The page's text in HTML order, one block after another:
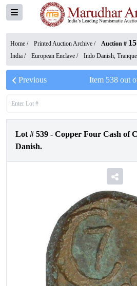
Home / Printed Auction Archive / Auction # 15
India / European Enclave / Indo Danish,
Previous Item 538out
Lot # 539 - Copper Four Cash of
Danish.